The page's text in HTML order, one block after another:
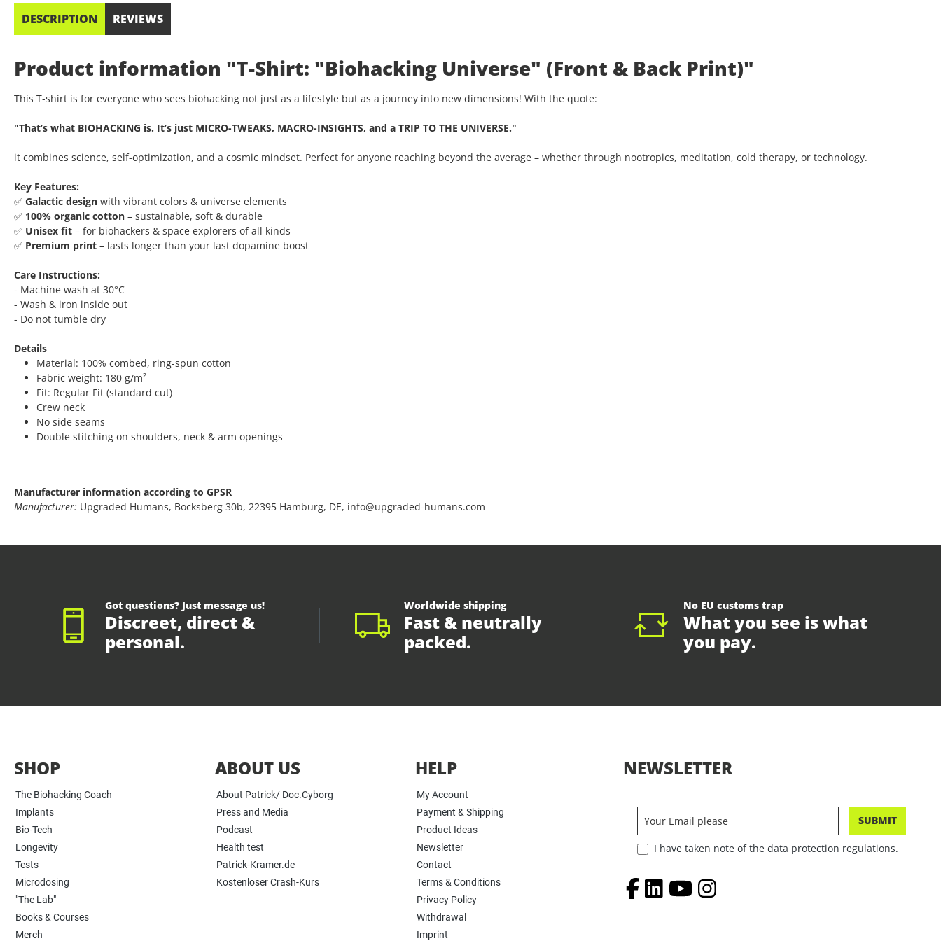
DESCRIPTION REVIEWS
Product information "T-Shirt: "Biohacking Universe" (Front & Back Print)"
This T-shirt is for everyone who sees biohacking not just as a lifestyle but as a journey into new dimensions! With the quote:
"That’s what BIOHACKING is. It’s just MICRO-TWEAKS, MACRO-INSIGHTS, and a TRIP TO THE UNIVERSE."
it combines science, self-optimization, and a cosmic mindset. Perfect for anyone reaching beyond the average – whether through nootropics, meditation, cold therapy, or technology.
Key Features:
✅ Galactic design with vibrant colors & universe elements
✅ 100% organic cotton – sustainable, soft & durable
✅ Unisex fit – for biohackers & space explorers of all kinds
✅ Premium print – lasts longer than your last dopamine boost
Care Instructions:
- Machine wash at 30°C
- Wash & iron inside out
- Do not tumble dry
Details
Material: 100% combed, ring-spun cotton
Fabric weight: 180 g/m²
Fit: Regular Fit (standard cut)
Crew neck
No side seams
Double stitching on shoulders, neck & arm openings
Manufacturer information according to GPSR
Manufacturer: Upgraded Humans, Bocksberg 30b, 22395 Hamburg, DE, info@upgraded-humans.com
Got questions? Just message us!
Discreet, direct &
personal.
Worldwide shipping
Fast & neutrally
packed.
No EU customs trap
What you see is what
you pay.
SHOP
The Biohacking Coach
Implants
Bio-Tech
Longevity
Tests
Microdosing
"The Lab"
Books & Courses
Merch
ABOUT US
About Patrick/ Doc.Cyborg
Press and Media
Podcast
Health test
Patrick-Kramer.de
Kostenloser Crash-Kurs
HELP
My Account
Payment & Shipping
Product Ideas
Newsletter
Contact
Terms & Conditions
Privacy Policy
Withdrawal
Imprint
NEWSLETTER
SUBMIT
I have taken note of the data protection regulations.